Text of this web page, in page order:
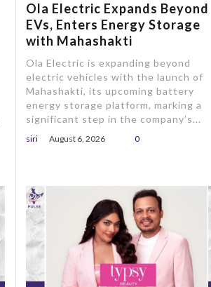
Ola Electric Expands Beyond
EVs, Enters Energy Storage
with Mahashakti
Ola Electric is expanding beyond
electric vehicles with the launch of
Mahashakti, its upcoming battery
energy storage platform, marking a
significant step in the company’s...
siri August 6, 2026 0